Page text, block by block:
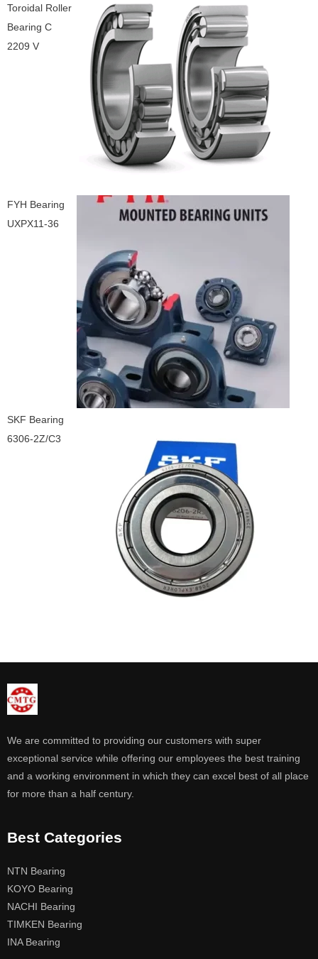
Toroidal Roller
Bearing C
2209 V
FYH Bearing
UXPX11-36
SKF Bearing
6306-2Z/C3
We are committed to providing our customers with super
exceptional service while offering our employees the best training
and a working environment in which they can excel best of all place
for more than a half century.
Best Categories
NTN Bearing
KOYO Bearing
NACHI Bearing
TIMKEN Bearing
INA Bearing